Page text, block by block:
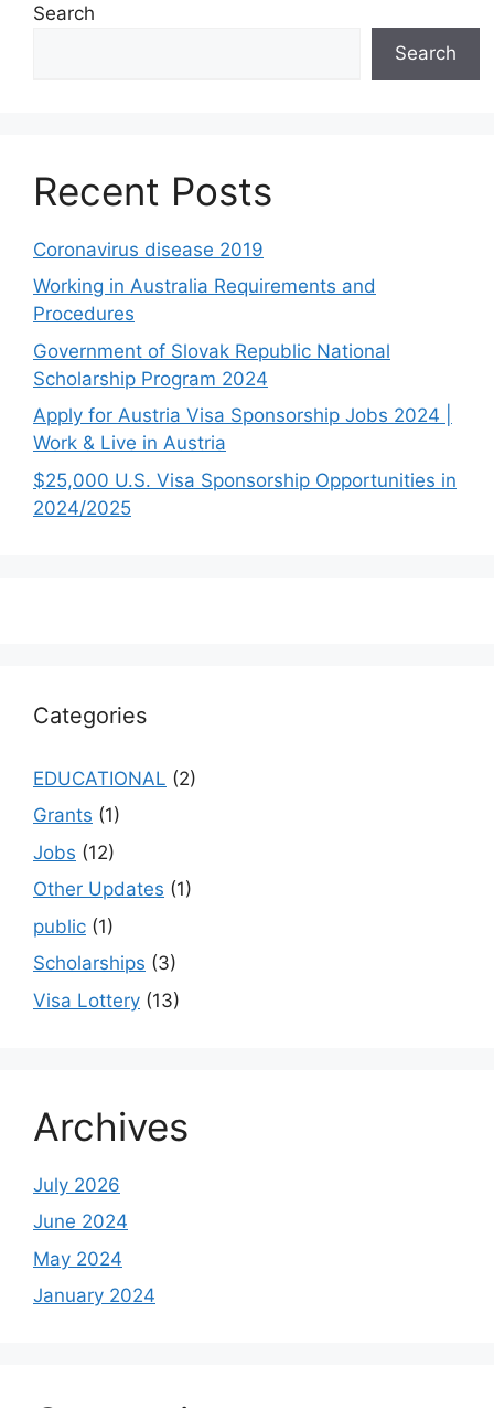
Search
Search
Recent Posts
Coronavirus disease 2019
Working in Australia Requirements and
Procedures
Government of Slovak Republic National
Scholarship Program 2024
Apply for Austria Visa Sponsorship Jobs 2024 |
Work & Live in Austria
$25,000 U.S. Visa Sponsorship Opportunities in
2024/2025
Categories
EDUCATIONAL (2)
Grants (1)
Jobs (12)
Other Updates (1)
public (1)
Scholarships (3)
Visa Lottery (13)
Archives
July 2026
June 2024
May 2024
January 2024